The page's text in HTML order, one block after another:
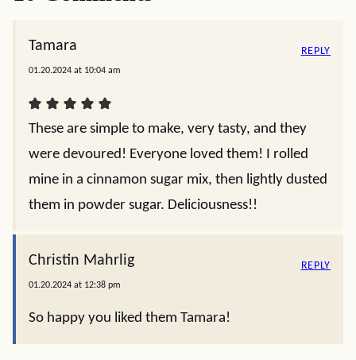
Tamara
01.20.2024 at 10:04 am
These are simple to make, very tasty, and they
were devoured! Everyone loved them! I rolled
mine in a cinnamon sugar mix, then lightly dusted
them in powder sugar. Deliciousness!!
REPLY
Christin Mahrlig
01.20.2024 at 12:38 pm
So happy you liked them Tamara!
REPLY